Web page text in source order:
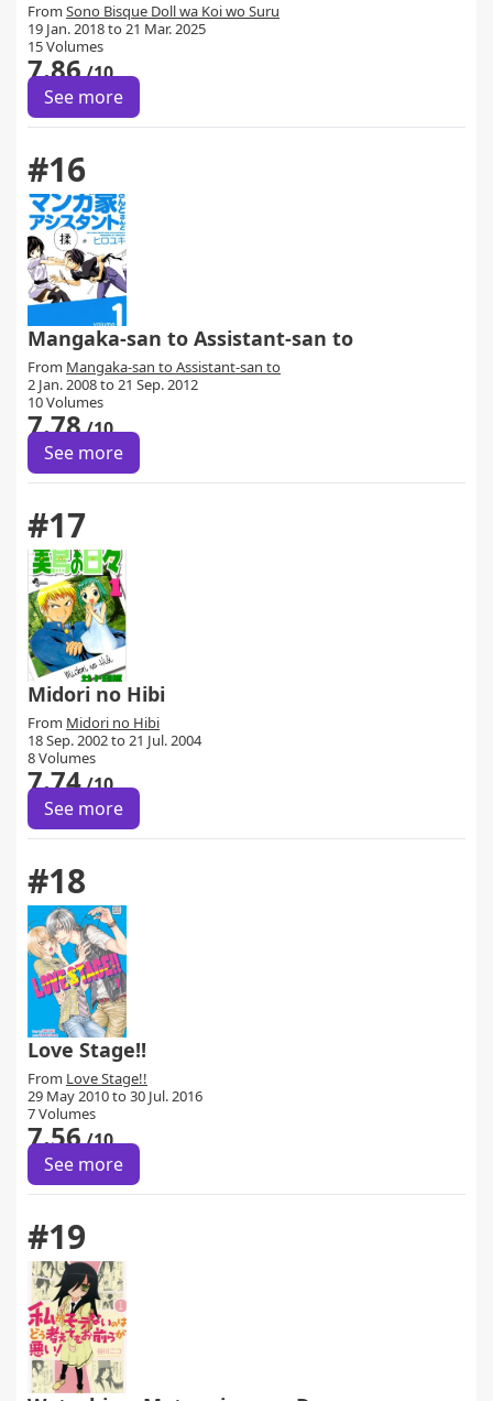
From Sono Bisque Doll wa Koi wo Suru
19 Jan. 2018 to 21 Mar. 2025
15 Volumes
7.86/10
See more
#16
Mangaka-san to Assistant-san to
From Mangaka-san to Assistant-san to
2 Jan. 2008 to 21 Sep. 2012
10 Volumes
7.78/10
See more
#17
Midori no Hibi
From Midori no Hibi
18 Sep. 2002 to 21 Jul. 2004
8 Volumes
7.74/10
See more
#18
Love Stage!!
From Love Stage!!
29 May 2010 to 30 Jul. 2016
7 Volumes
7.56/10
See more
#19